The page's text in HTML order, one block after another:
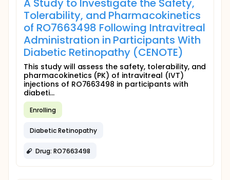
A Study to Investigate the Safety,
Tolerability, and Pharmacokinetics
of RO7663498 Following Intravitreal
Administration in Participants With
Diabetic Retinopathy (CENOTE)
This study will assess the safety, tolerability, and
pharmacokinetics (PK) of intravitreal (IVT)
injections of RO7663498 in participants with
diabeti...
Enrolling
Diabetic Retinopathy
Drug: RO7663498